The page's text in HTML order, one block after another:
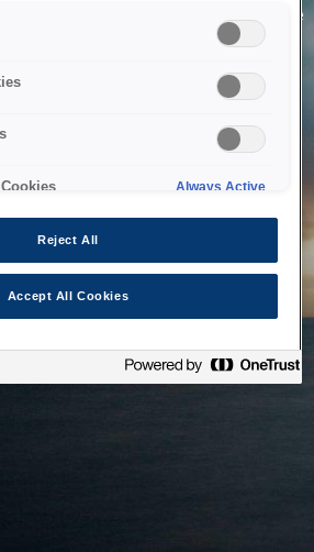
unable to service your request due
reasons. We are working on
Always Active
Reject All
Accept All Cookies